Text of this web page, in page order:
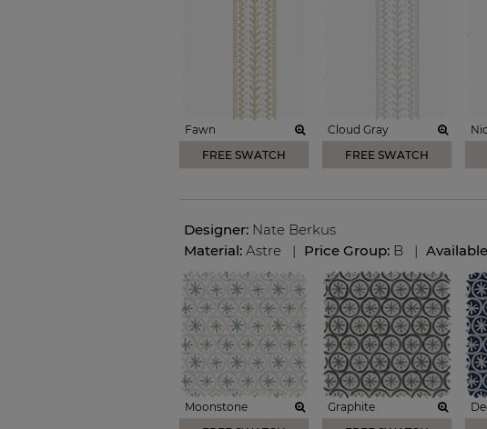
Fawn
FREE SWATCH
Cloud Gray
FREE SWATCH
Designer: Nate Berkus
Material: Astre | Price Group: B |
Moonstone
Graphite